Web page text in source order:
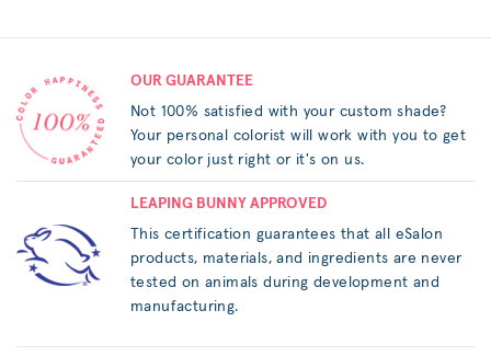
OUR GUARANTEE
Not 100% satisfied with your custom shade?
Your personal colorist will work with you to get
your color just right or it's on us.
LEAPING BUNNY APPROVED
This certification guarantees that all eSalon
products, materials, and ingredients are never
tested on animals during development and
manufacturing.